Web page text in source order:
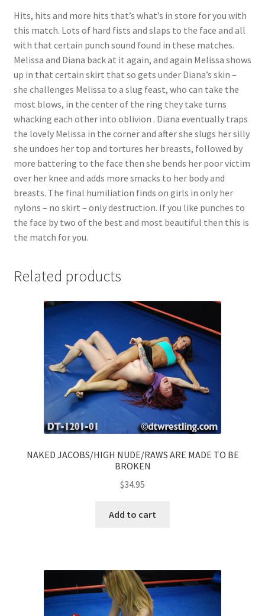
Problem with DVD order
Questions or problems using the DT Shopping Cart
Removal of Unauthorized Content
Report Illegal Content
Request a Copy of Your Data
Hits, hits and more hits that’s what’s in store for you with
this match. Lots of hard fists and slaps to the face and all
with that certain punch sound found in these matches.
Melissa and Diana back at it again, and again Melissa shows
up in that certain skirt that so gets under Diana’s skin –
she challenges Melissa to a slug feast, who can take the
most blows, in the center of the ring they take turns
whacking each other into oblivion . Diana eventually traps
the lovely Melissa in the corner and after she slugs her silly
she undoes her top and tortures her breasts, followed by
more battering to the face then she bends her poor victim
over her knee and adds more smacks to her body and
breasts. The final humiliation finds on girls in only her
nylons – no skirt – only destruction. If you like punches to
the face by two of the best and most beautiful then this is
the match for you.
Related products
NAKED JACOBS/HIGH NUDE/RAWS ARE MADE TO BE
BROKEN
$34.95
Add to cart